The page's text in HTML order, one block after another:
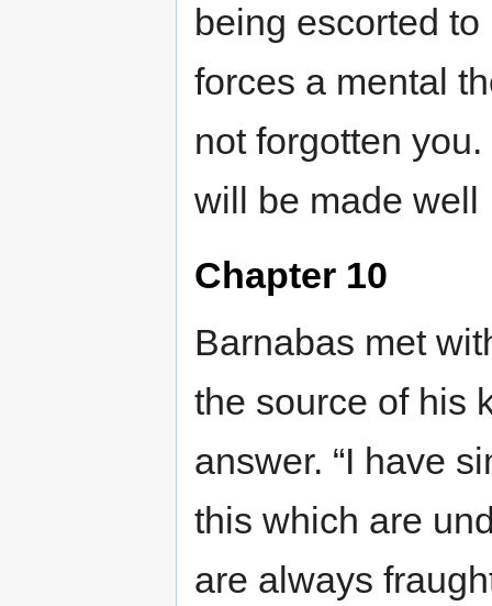
being escorted
forces a mental
not forgotten
will be made well
Chapter 10
Barnabas met
the source of his
answer. “I have
this which are
are always